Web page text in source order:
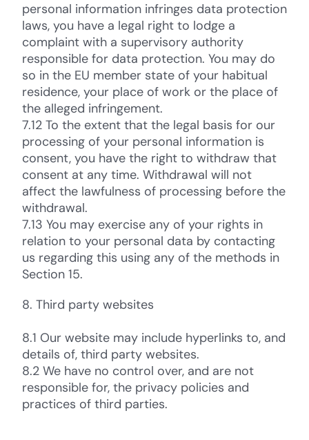
personal information infringes data protection
laws, you have a legal right to lodge a
complaint with a supervisory authority
responsible for data protection. You may do
so in the EU member state of your habitual
residence, your place of work or the place of
the alleged infringement.
7.12 To the extent that the legal basis for our
processing of your personal information is
consent, you have the right to withdraw that
consent at any time. Withdrawal will not
affect the lawfulness of processing before the
withdrawal.
7.13 You may exercise any of your rights in
relation to your personal data by contacting
us regarding this using any of the methods in
Section 15.
8. Third party websites
8.1 Our website may include hyperlinks to, and
details of, third party websites.
8.2 We have no control over, and are not
responsible for, the privacy policies and
practices of third parties.